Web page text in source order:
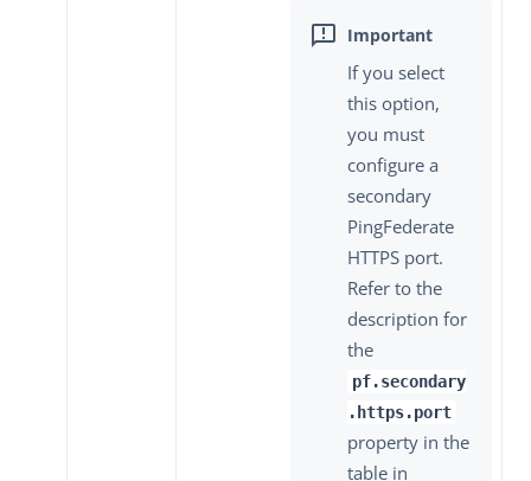
If you select
this option,
you must
configure a
secondary
PingFederate
HTTPS port.
Refer to the
description for
the
pf.secondary
.https.port
property in the
table in